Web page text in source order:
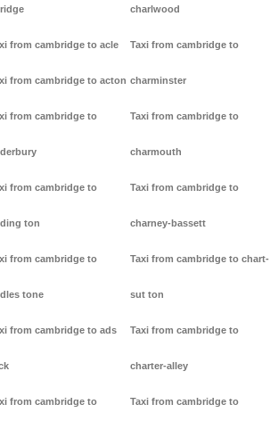
from cambridge to acle
from cambridge to acton
from cambridge to
from cambridge to
ton
from cambridge to
tone
from cambridge to ads
from cambridge to
charlwood
Taxi from cambridge to
charminster
Taxi from cambridge to
charmouth
Taxi from cambridge to
charney-bassett
Taxi from cambridge to chart-
sut ton
Taxi from cambridge to
charter-alley
Taxi from cambridge to